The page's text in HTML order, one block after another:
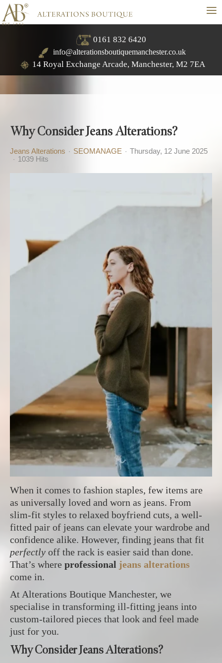
≡
0161 832 6420
info@alterationsboutiquemanchester.co.uk
14 Royal Exchange Arcade, Manchester, M2 7EA
Why Consider Jeans Alterations?
Jeans Alterations SEOMANAGE
Thursday, 12 June 2025
1039 Hits
When it comes to fashion staples, few items are
as universally loved and worn as jeans. From
slim-fit styles to relaxed boyfriend cuts, a well-
fitted pair of jeans can elevate your wardrobe and
confidence alike. However, finding jeans that fit
perfectly off the rack is easier said than done.
That’s where professional jeans alterations
come in.
At Alterations Boutique Manchester, we
specialise in transforming ill-fitting jeans into
custom-tailored pieces that look and feel made
just for you.
Why Consider Jeans Alterations?